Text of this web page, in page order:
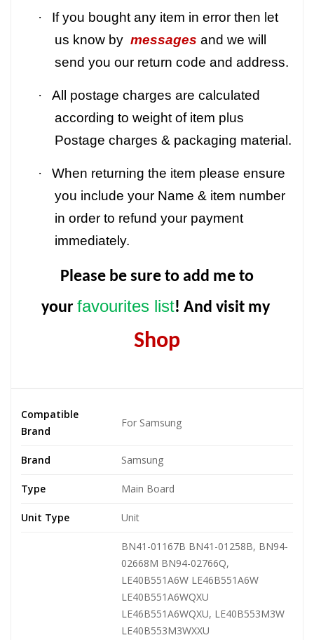
·
If you bought any item in error then let
us know by messages and we will
send you our return code and address.
·
All postage charges are calculated
according to weight of item plus
Postage charges & packaging material.
·
When returning the item please ensure
you include your Name & item number
in order to refund your payment
immediately.
Please be sure to add me to
your favourites list! And visit my
Shop
Compatible
Brand
For Samsung
Brand Samsung
Type Main Board
Unit Type Unit
BN41-01167B BN41-01258B, BN94-
02668M BN94-02766Q,
LE40B551A6W LE46B551A6W
LE40B551A6WQXU
LE46B551A6WQXU, LE40B553M3W
LE40B553M3WXXU